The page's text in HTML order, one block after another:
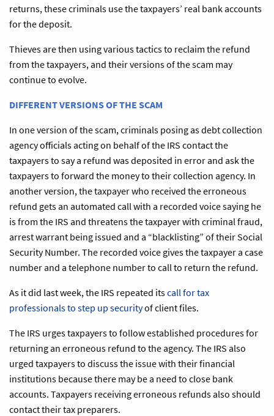
returns, these criminals use the taxpayers’ real bank accounts
for the deposit.
Thieves are then using various tactics to reclaim the refund
from the taxpayers, and their versions of the scam may
continue to evolve.
DIFFERENT VERSIONS OF THE SCAM
In one version of the scam, criminals posing as debt collection
agency officials acting on behalf of the IRS contact the
taxpayers to say a refund was deposited in error and ask the
taxpayers to forward the money to their collection agency. In
another version, the taxpayer who received the erroneous
refund gets an automated call with a recorded voice saying he
is from the IRS and threatens the taxpayer with criminal fraud,
arrest warrant being issued and a “blacklisting” of their Social
Security Number. The recorded voice gives the taxpayer a case
number and a telephone number to call to return the refund.
As it did last week, the IRS repeated itscall for tax
professionals to step up securityof client files.
The IRS urges taxpayers to follow established procedures for
returning an erroneous refund to the agency. The IRS also
urged taxpayers to discuss the issue with their financial
institutions because there may be a need to close bank
accounts. Taxpayers receiving erroneous refunds also should
contact their tax preparers.